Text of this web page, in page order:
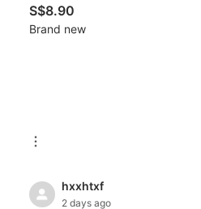
S$8.90
Brand new
hxxhtxf
2 days ago